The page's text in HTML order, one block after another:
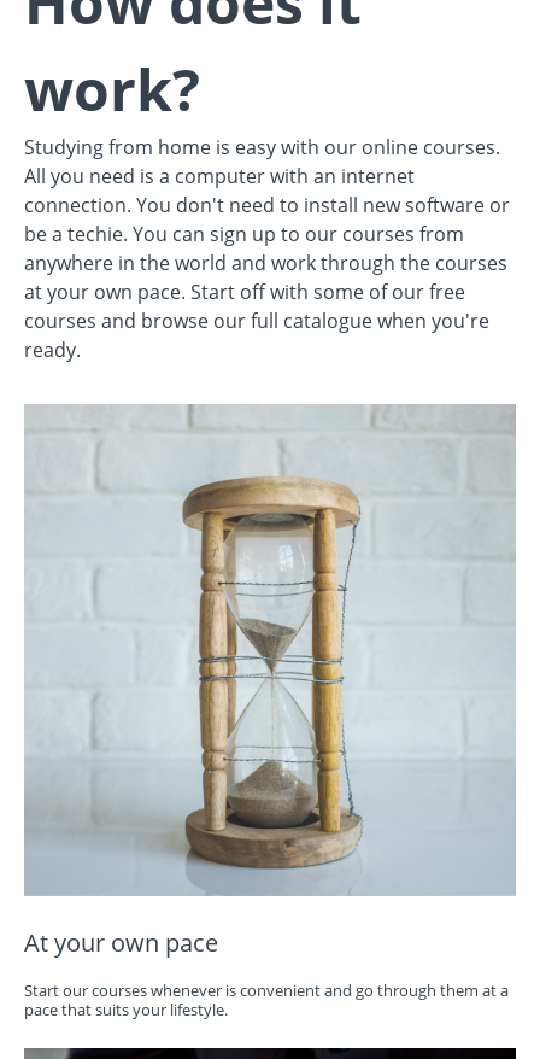
work?
Studying from home is easy with our online courses.
All you need is a computer with an internet
connection. You don't need to install new software or
be a techie. You can sign up to our courses from
anywhere in the world and work through the courses
at your own pace. Start off with some of our free
courses and browse our full catalogue when you're
ready.
At your own pace
Start our courses whenever is convenient and go through them at a
pace that suits your lifestyle.